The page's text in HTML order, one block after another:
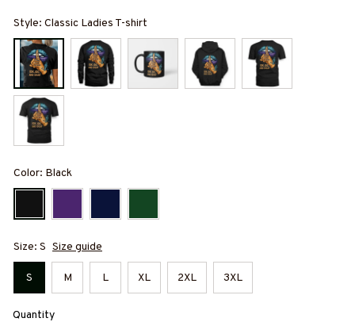
Style: Classic Ladies T-shirt
Color: Black
Size: S Size guide
S M L XL 2XL 3XL
Quantity